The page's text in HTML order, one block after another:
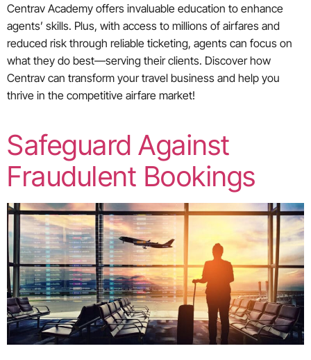
Centrav Academy offers invaluable education to enhance
agents’ skills. Plus, with access to millions of airfares and
reduced risk through reliable ticketing, agents can focus on
what they do best—serving their clients. Discover how
Centrav can transform your travel business and help you
thrive in the competitive airfare market!
Safeguard Against
Fraudulent Bookings